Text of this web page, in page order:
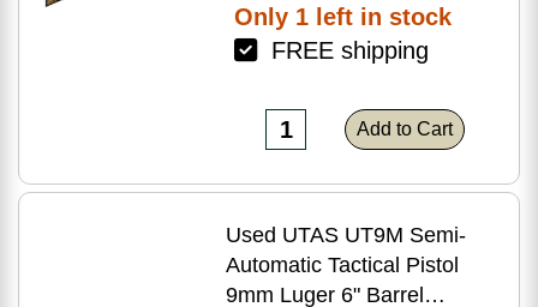
Only 1 left in stock
FREE shipping
Add to Cart
Used UTAS UT9M Semi-
Automatic Tactical Pistol
9mm Luger 6" Barrel